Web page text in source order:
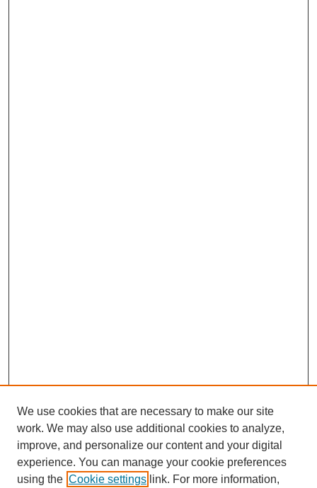
We use cookies that are necessary to make our site
work. We may also use additional cookies to analyze,
improve, and personalize our content and your digital
experience. You can manage your cookie preferences
using the Cookie settings link. For more information,